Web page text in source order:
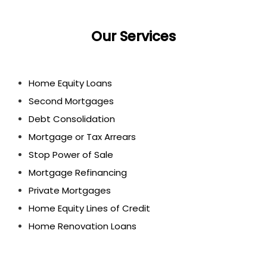
Our Services
Home Equity Loans
Second Mortgages
Debt Consolidation
Mortgage or Tax Arrears
Stop Power of Sale
Mortgage Refinancing
Private Mortgages
Home Equity Lines of Credit
Home Renovation Loans